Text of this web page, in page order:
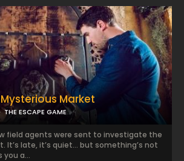
Market
THE ESCAPE GAME
field agents were sent to investigate the
It’s late, it’s quiet… but something’s not
you a...